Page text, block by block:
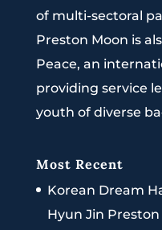
of multi-sectoral
Preston Moon is
Peace, an
providing service
youth of diverse
Most Recent
Korean Dream
Hyun Jin Preston